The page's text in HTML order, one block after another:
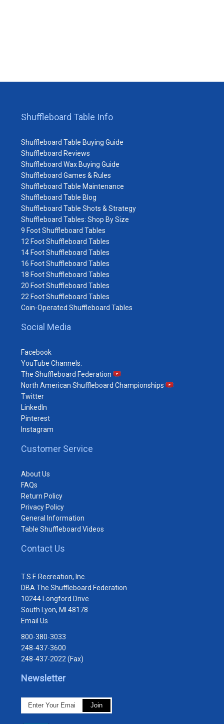
Shuffleboard Table Info
Shuffleboard Table Buying Guide
Shuffleboard Reviews
Shuffleboard Wax Buying Guide
Shuffleboard Games & Rules
Shuffleboard Table Maintenance
Shuffleboard Table Blog
Shuffleboard Table Shots & Strategy
Shuffleboard Tables: Shop By Size
9 Foot Shuffleboard Tables
12 Foot Shuffleboard Tables
14 Foot Shuffleboard Tables
16 Foot Shuffleboard Tables
18 Foot Shuffleboard Tables
20 Foot Shuffleboard Tables
22 Foot Shuffleboard Tables
Coin-Operated Shuffleboard Tables
Social Media
Facebook
YouTube Channels:
The Shuffleboard Federation
North American Shuffleboard Championships
Twitter
LinkedIn
Pinterest
Instagram
Customer Service
About Us
FAQs
Return Policy
Privacy Policy
General Information
Table Shuffleboard Videos
Contact Us
T.S.F. Recreation, Inc.
DBA The Shuffleboard Federation
10244 Longford Drive
South Lyon, MI 48178
Email Us
800-380-3033
248-437-3600
248-437-2022 (Fax)
Newsletter